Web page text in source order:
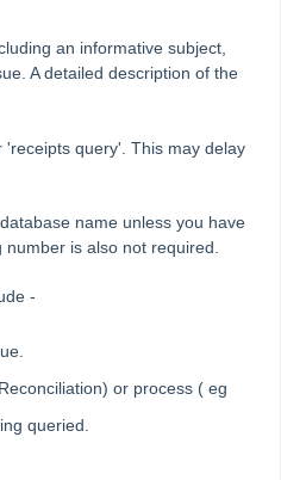
- fileSMART Multiple Invoice
- Online Voting Setup
- Using Online Voting
- Audit Trail Report
- Linked Insurance Claims
- Diary Search
- Payment Details on Status
an informative subject,
A detailed description of the
query'. This may delay
name unless you have
is also not required.
-
or process ( eg
queried.